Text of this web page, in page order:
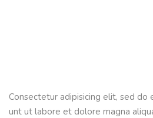
Consectetur adipisicing elit, sed do
unt ut labore et dolore magna